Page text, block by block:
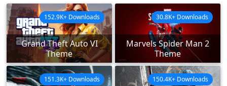
Grand Theft Auto VI
Theme
152.9K+ Downloads
Marvels Spider Man 2
Theme
30.8K+ Downloads
151.3K+ Downloads 150.4K+ Downloads